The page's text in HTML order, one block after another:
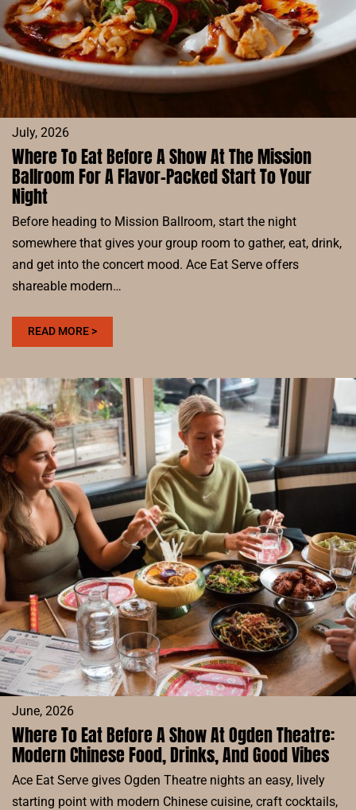
July, 2026
Where To Eat Before A Show At The Mission
Ballroom For A Flavor-Packed Start To Your
Night
Before heading to Mission Ballroom, start the night
somewhere that gives your group room to gather, eat, drink,
and get into the concert mood. Ace Eat Serve offers
shareable modern…
READ MORE >:
WHERE
EAT
BEFORE
A
SHOW
AT
THE
MISSION
BALLROOM
FOR
A
FLAVOR-
PACKED
START
TO
YOUR
NIGHT
June, 2026
Where To Eat Before A Show At Ogden Theatre:
Modern Chinese Food, Drinks, And Good Vibes
Ace Eat Serve gives Ogden Theatre nights an easy, lively
starting point with modern Chinese cuisine, craft cocktails,